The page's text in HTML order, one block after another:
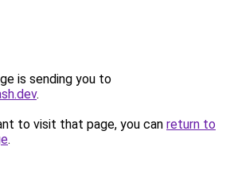
is sending you to
.
to visit that page, you can return to
.